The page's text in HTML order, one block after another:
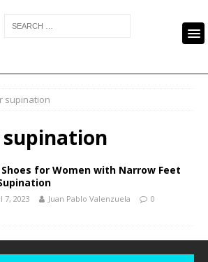
supination
for Women with Narrow Feet
7, 2023 Juan Pablo Valenzuela 0